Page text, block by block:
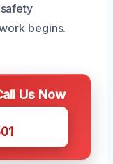
begins.
Us Now